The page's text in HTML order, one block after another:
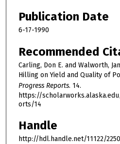
Publication Date
6-17-1990
Recommended
Carling, Don E. and Walworth,
Hilling on Yield and Quality of
Progress Reports. 14.
https://
orts/14
Handle
http://hdl.handle.net/11122/2250